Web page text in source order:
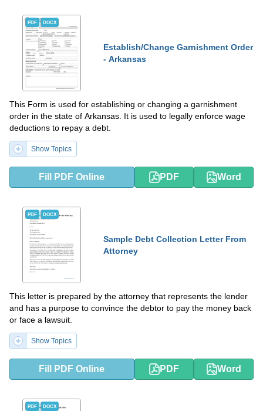
PDF DOCX
Establish/Change Garnishment Order
- Arkansas
This Form is used for establishing or changing a garnishment
order in the state of Arkansas. It is used to legally enforce wage
deductions to repay a debt.
Show Topics
Fill PDF Online PDF Word
PDF DOCX
Sample Debt Collection Letter From
Attorney
This letter is prepared by the attorney that represents the lender
and has a purpose to convince the debtor to pay the money back
or face a lawsuit.
Show Topics
Fill PDF Online PDF Word
PDF DOCX